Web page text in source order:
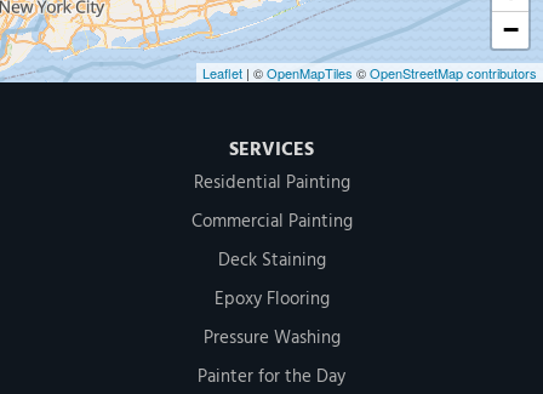
−
Leaflet | ©OpenMapTiles ©OpenStreetMap contributors
SERVICES
Residential Painting
Commercial Painting
Deck Staining
Epoxy Flooring
Pressure Washing
Painter for the Day